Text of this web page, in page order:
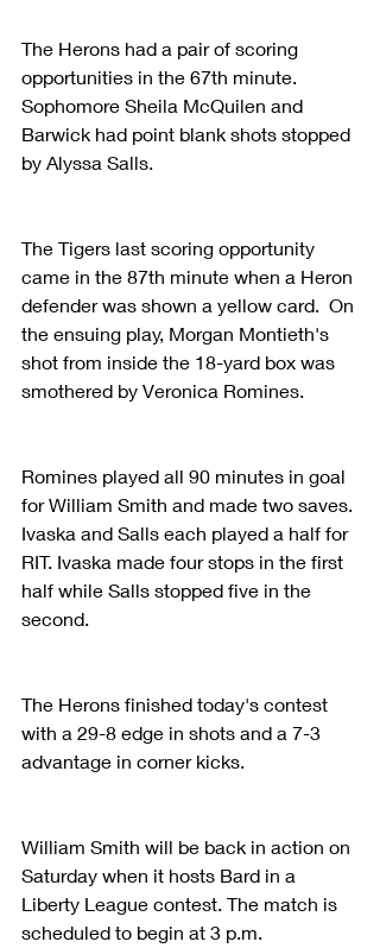
The Herons had a pair of scoring
opportunities in the 67th minute.
Sophomore Sheila McQuilen and
Barwick had point blank shots stopped
by Alyssa Salls.
The Tigers last scoring opportunity
came in the 87th minute when a Heron
defender was shown a yellow card.  On
the ensuing play, Morgan Montieth's
shot from inside the 18-yard box was
smothered by Veronica Romines.
Romines played all 90 minutes in goal
for William Smith and made two saves.
Ivaska and Salls each played a half for
RIT. Ivaska made four stops in the first
half while Salls stopped five in the
second.
The Herons finished today's contest
with a 29-8 edge in shots and a 7-3
advantage in corner kicks.
William Smith will be back in action on
Saturday when it hosts Bard in a
Liberty League contest. The match is
scheduled to begin at 3 p.m.